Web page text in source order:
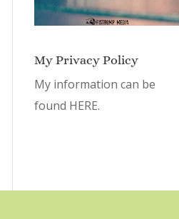
My Privacy Policy
My information can be
found HERE.